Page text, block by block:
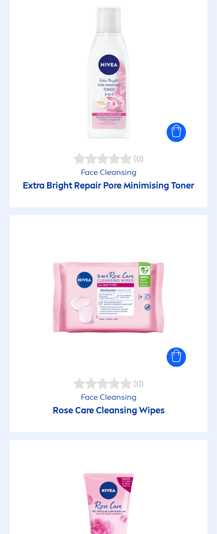
(0)
Face Cleansing
Extra BrightRepair Pore Minimising Toner
(0)
Face Cleansing
Rose CareCleansing Wipes